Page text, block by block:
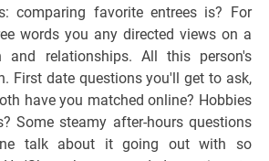
comparing favorite entrees is? For
words you any directed views on a
and relationships. All this person's
First date questions you'll get to ask,
have you matched online? Hobbies
Some steamy after-hours questions
talk about it going out with so